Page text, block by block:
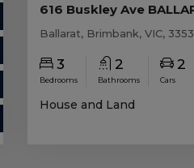
Ballarat, Brimbank, VIC, 3353
3
Bedrooms
2
Bathrooms
2
Cars
House and Land